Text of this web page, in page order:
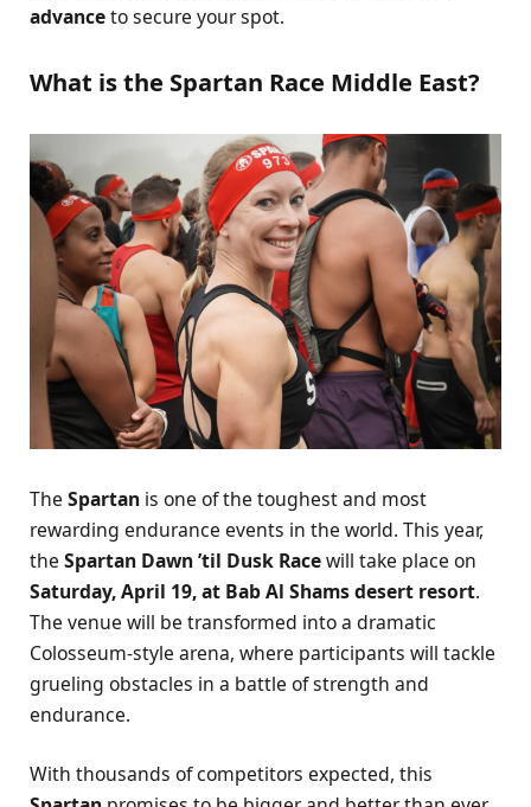
advanceto secure your spot.
What is the Spartan Race Middle East?
The Spartan is one of the toughest and most
rewarding endurance events in the world. This year,
the Spartan Dawn ’til Dusk Racewill take place on
Saturday, April 19, at Bab Al Shams desert resort.
The venue will be transformed into a dramatic
Colosseum-style arena, where participants will tackle
grueling obstacles in a battle of strength and
endurance.
With thousands of competitors expected, this